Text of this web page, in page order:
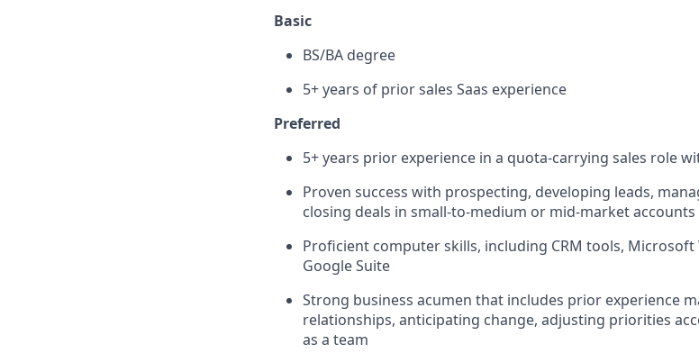
Basic
BS/BA degree
5+ years of prior sales Saas experience
Preferred
5+ years prior experience in a quota-carrying sales role
Proven success with prospecting, developing leads,
closing deals in small-to-medium or mid-market accounts
Proficient computer skills, including CRM tools, Microsoft
Google Suite
Strong business acumen that includes prior experience
relationships, anticipating change, adjusting priorities
as a team